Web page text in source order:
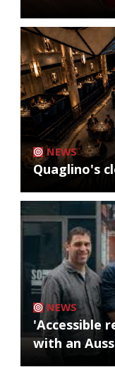
NEWS
Quaglino's
NEWS
'Accessible
with an